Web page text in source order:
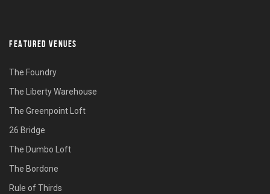
FEATURED VENUES
The Foundry
The Liberty Warehouse
The Greenpoint Loft
26 Bridge
The Dumbo Loft
The Bordone
Rule of Thirds